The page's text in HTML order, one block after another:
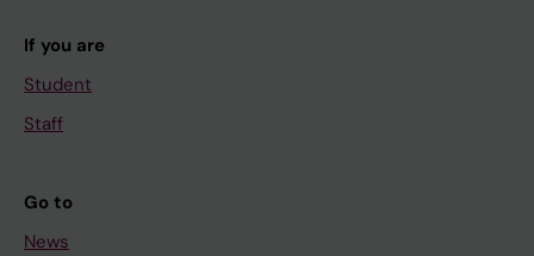
If you are
Student
Staff
Go to
News